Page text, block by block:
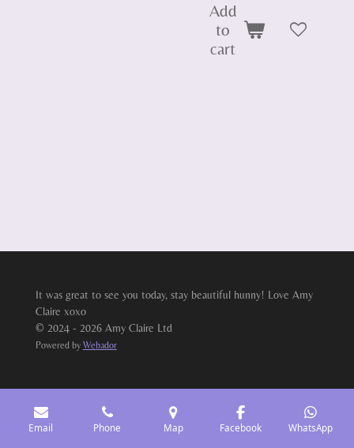
Add
to
cart
It was great to see you today, stay beautiful hunny! Love Amy
Claire xoxo
© 2024 - 2026 Amy Claire Ltd
Powered by Webador
Email Phone Map Facebook WhatsApp